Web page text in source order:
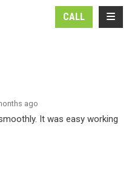
CALL
ago
It was easy working
EMAIL